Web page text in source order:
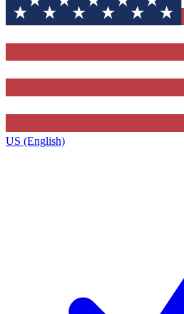
US (English)